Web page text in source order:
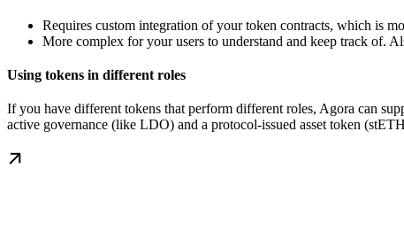
Requires custom integration of your token contracts, which is
More complex for your users to understand and keep track of.
Using tokens in different roles
If you have different tokens that perform different roles, Agora can
active governance (like LDO) and a protocol-issued asset token